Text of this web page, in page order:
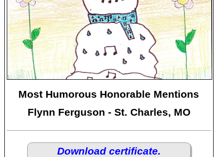
Most Humorous Honorable Mentions
Flynn Ferguson - St. Charles, MO
Download certificate.